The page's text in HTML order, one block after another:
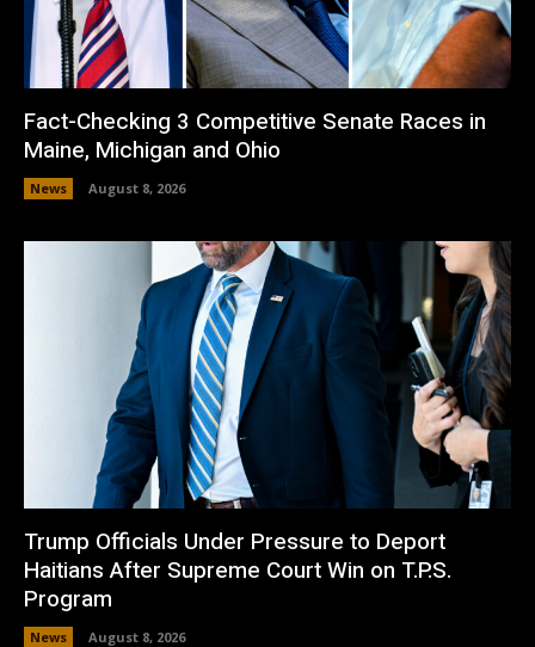
Fact-Checking 3 Competitive Senate Races in
Maine, Michigan and Ohio
News August 8, 2026
Trump Officials Under Pressure to Deport
Haitians After Supreme Court Win on T.P.S.
Program
News August 8, 2026